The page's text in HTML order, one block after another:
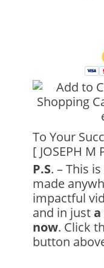
To Your
[ JOSEPH M
P.S. – This is
made
impactful
and in just
now. Click
button